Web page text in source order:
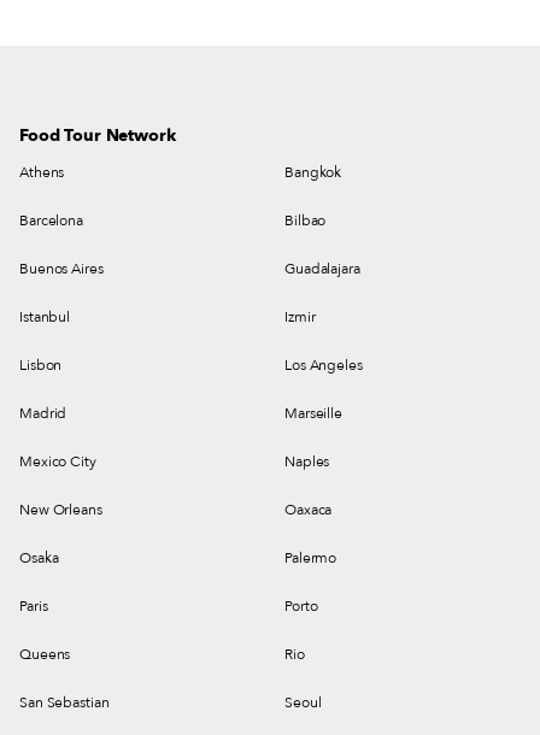
Food Tour Network
Athens Bangkok
Barcelona Bilbao
Buenos Aires Guadalajara
Istanbul Izmir
Lisbon Los Angeles
Madrid Marseille
Mexico City Naples
New Orleans Oaxaca
Osaka Palermo
Paris Porto
Queens Rio
San Sebastian Seoul